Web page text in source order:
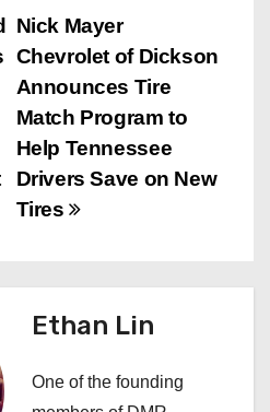
Nick Mayer
Chevrolet of Dickson
Announces Tire
Match Program to
Help Tennessee
Drivers Save on New
Tires
Ethan Lin
One of the founding